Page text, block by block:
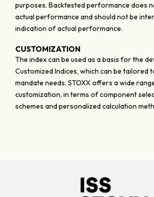
purposes. Backtested performance does
actual performance and should not be
indication of actual performance.
CUSTOMIZATION
The index can be used as a basis for the
Customized Indices, which can be tailored
mandate needs. STOXX offers a wide
customization, in terms of component
schemes and personalized calculation